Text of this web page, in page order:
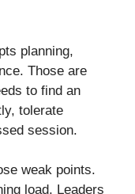
planning,
Those are
to find an
tolerate
session.
weak points.
load. Leaders